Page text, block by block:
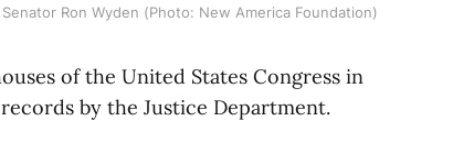
Senator Ron Wyden (Photo: New America Foundation)
of the United States Congress in
by the Justice Department.